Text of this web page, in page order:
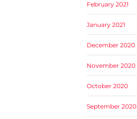
February 2021
January 2021
December 2020
November 2020
October 2020
September 2020